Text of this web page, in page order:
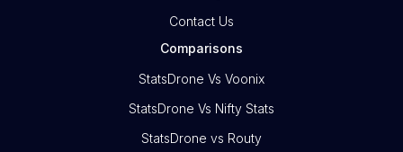
Contact Us
Comparisons
StatsDrone Vs Voonix
StatsDrone Vs Nifty Stats
StatsDrone vs Routy